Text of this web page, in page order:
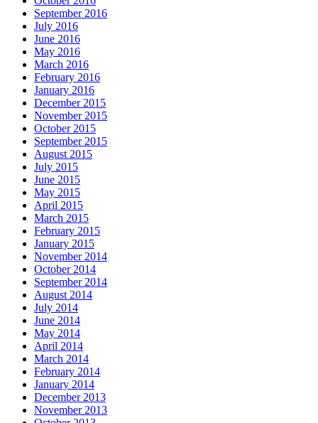
September 2016
July 2016
June 2016
May 2016
March 2016
February 2016
January 2016
December 2015
November 2015
October 2015
September 2015
August 2015
July 2015
June 2015
May 2015
April 2015
March 2015
February 2015
January 2015
November 2014
October 2014
September 2014
August 2014
July 2014
June 2014
May 2014
April 2014
March 2014
February 2014
January 2014
December 2013
November 2013